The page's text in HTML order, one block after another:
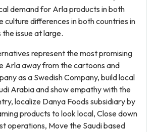
demand for Arla products in both
culture differences in both countries in
issue at large.
represent the most promising
Arla away from the cartoons and
as a Swedish Company, build local
Arabia and show empathy with the
localize Danya Foods subsidiary by
products to look local, Close down
operations, Move the Saudi based